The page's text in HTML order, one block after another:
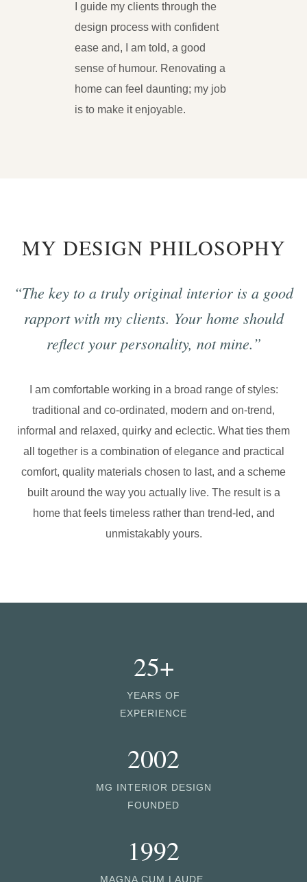
I guide my clients through the
design process with confident
ease and, I am told, a good
sense of humour. Renovating a
home can feel daunting; my job
is to make it enjoyable.
MY DESIGN PHILOSOPHY
“The key to a truly original interior is a good
rapport with my clients. Your home should
reflect your personality, not mine.”
I am comfortable working in a broad range of styles:
traditional and co-ordinated, modern and on-trend,
informal and relaxed, quirky and eclectic. What ties them
all together is a combination of elegance and practical
comfort, quality materials chosen to last, and a scheme
built around the way you actually live. The result is a
home that feels timeless rather than trend-led, and
unmistakably yours.
25+
YEARS OF
EXPERIENCE
2002
MG INTERIOR DESIGN
FOUNDED
1992
MAGNA CUM LAUDE,